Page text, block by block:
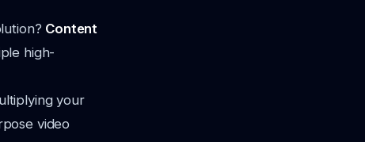
Content
high-
your
video